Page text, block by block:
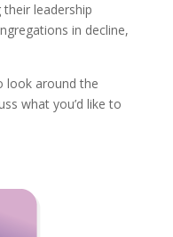
their leadership
in decline,
look around the
what you’d like to